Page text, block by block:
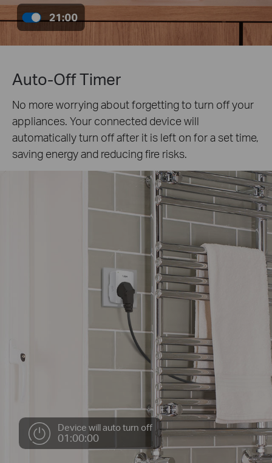
Device will auto turn off
01:00:00
Auto-Off Timer
No more worrying about forgetting to turn off your
appliances. Your connected device will
automatically turn off after it is left on for a set time,
saving energy and reducing fire risks.